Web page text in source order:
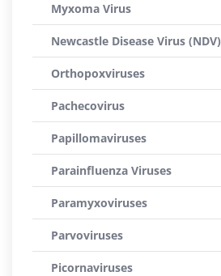
Myxoma Virus
Newcastle Disease Virus (NDV)
Orthopoxviruses
Pachecovirus
Papillomaviruses
Parainfluenza Viruses
Paramyxoviruses
Parvoviruses
Picornaviruses